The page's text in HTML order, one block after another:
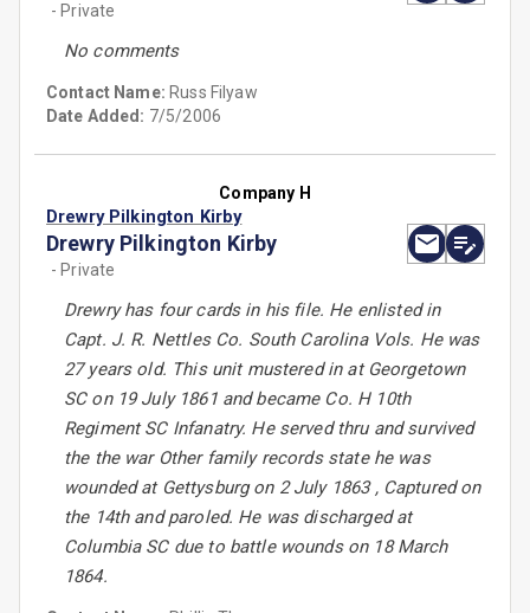
- Private
No comments
Contact Name: Russ Filyaw
Date Added: 7/5/2006
Company H
Drewry Pilkington Kirby
Drewry Pilkington Kirby
- Private
Drewry has four cards in his file. He enlisted in
Capt. J. R. Nettles Co. South Carolina Vols. He was
27 years old. This unit mustered in at Georgetown
SC on 19 July 1861 and became Co. H 10th
Regiment SC Infanatry. He served thru and survived
the the war Other family records state he was
wounded at Gettysburg on 2 July 1863 , Captured on
the 14th and paroled. He was discharged at
Columbia SC due to battle wounds on 18 March
1864.